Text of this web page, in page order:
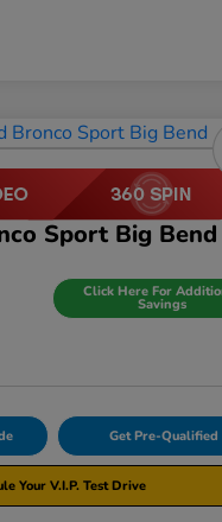
Sport Big Bend
Click Here For
Savings
Get Pre-Qualified
Your V.I.P. Test Drive